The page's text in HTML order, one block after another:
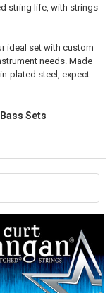
string life, with strings
ideal set with custom
needs. Made
plated steel, expect
Sets